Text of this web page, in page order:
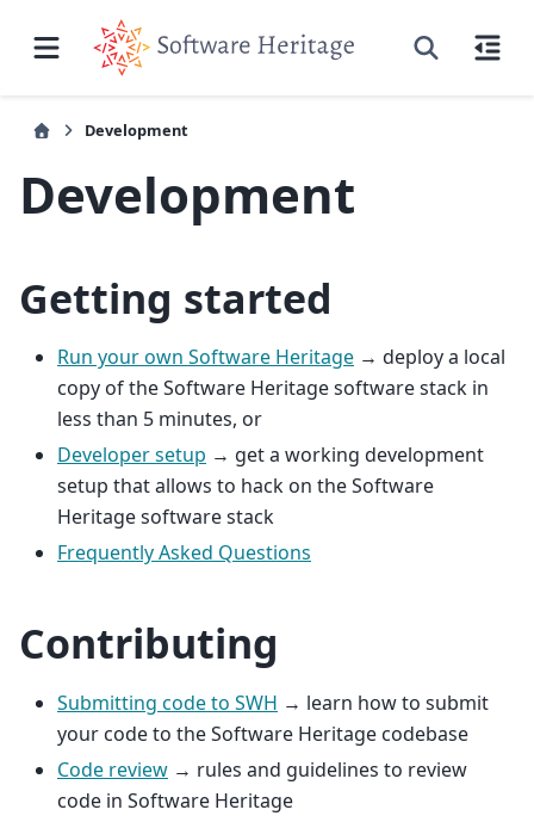
Development
Development
Getting started
Run your own Software Heritage → deploy a local
copy of the Software Heritage software stack in
less than 5 minutes, or
Developer setup → get a working development
setup that allows to hack on the Software
Heritage software stack
Frequently Asked Questions
Contributing
Submitting code to SWH → learn how to submit
your code to the Software Heritage codebase
Code review → rules and guidelines to review
code in Software Heritage